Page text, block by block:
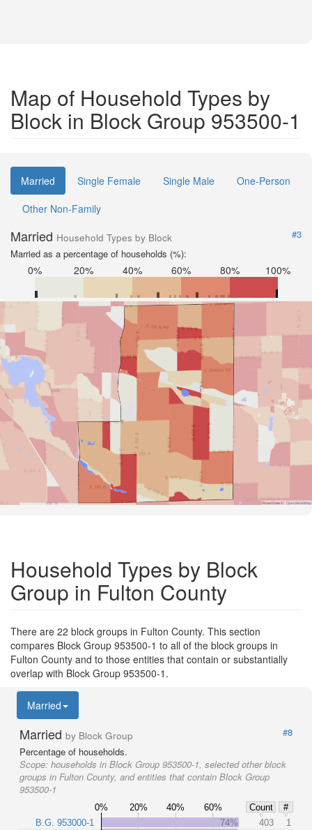
Map of Household Types by
Block in Block Group 953500-1
Married Single Female Single Male
One-Person
Other Non-Family
Married Household Types by Block
#3
Married as a percentage of households (%):
0% 20% 40% 60% 80% 100%
Road Data © OpenStreetMap
Household Types by Block
Group in Fulton County
There are 22 block groups in Fulton County. This section
compares Block Group 953500-1 to all of the block groups in
Fulton County and to those entities that contain or substantially
overlap with Block Group 953500-1.
Married
Married by Block Group
#8
Percentage of households.
Scope: households in Block Group 953500-1, selected other block
groups in Fulton County, and entities that contain Block Group
953500-1
0% 20% 40% 60% Count
#
B.G. 953000-1
74% 403
1